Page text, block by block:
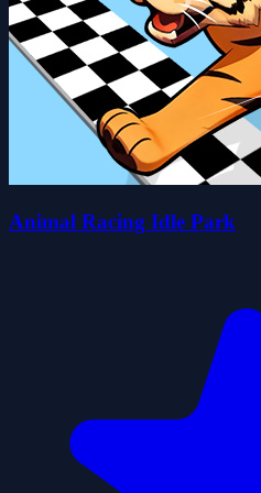
Animal Racing Idle Park